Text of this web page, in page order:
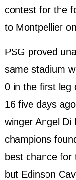
contest for the
to Montpellier
PSG proved
same stadium
0 in the first leg
16 five days
winger Angel Di
champions
best chance for
but Edinson